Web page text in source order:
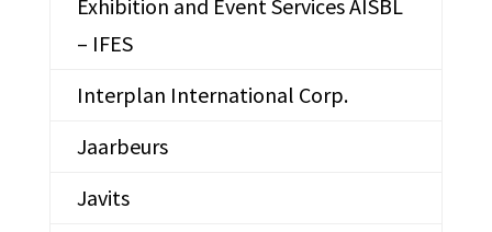
Exhibition and Event Services AISBL
– IFES
Interplan International Corp.
Jaarbeurs
Javits